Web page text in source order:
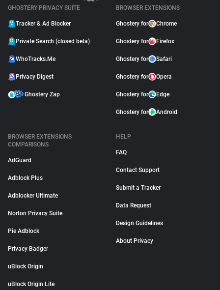
GHOSTERY PRIVACY SUITE
Tracker & Ad Blocker
Private Search (closed beta)
WhoTracks.Me
Privacy Digest
Ghostery Zap
BROWSER EXTENSIONS
Ghostery for Chrome
Ghostery for Firefox
Ghostery for Safari
Ghostery for Opera
Ghostery for Edge
Ghostery for Android
BROWSER EXTENSIONS
COMPARISONS
AdGuard
Adblock Plus
Adblocker Ultimate
Norton Privacy Suite
Pie Adblock
Privacy Badger
uBlock Origin
uBlock Origin Lite
HELP
FAQ
Contact Support
Submit a Tracker
Data Request
Design Guidelines
About Privacy